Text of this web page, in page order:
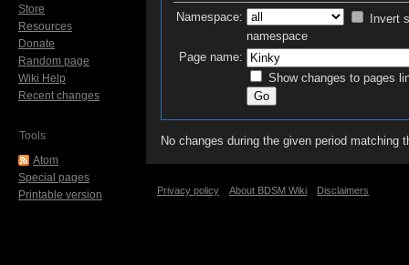
Namespace:
Invert
namespace
Page name:
Show changes to pages
No changes during the given period matching
Store
Resources
Donate
Random page
Wiki Help
Recent changes
Tools
Atom
Special pages
Printable version
Privacy policy About BDSM Wiki Disclaimers